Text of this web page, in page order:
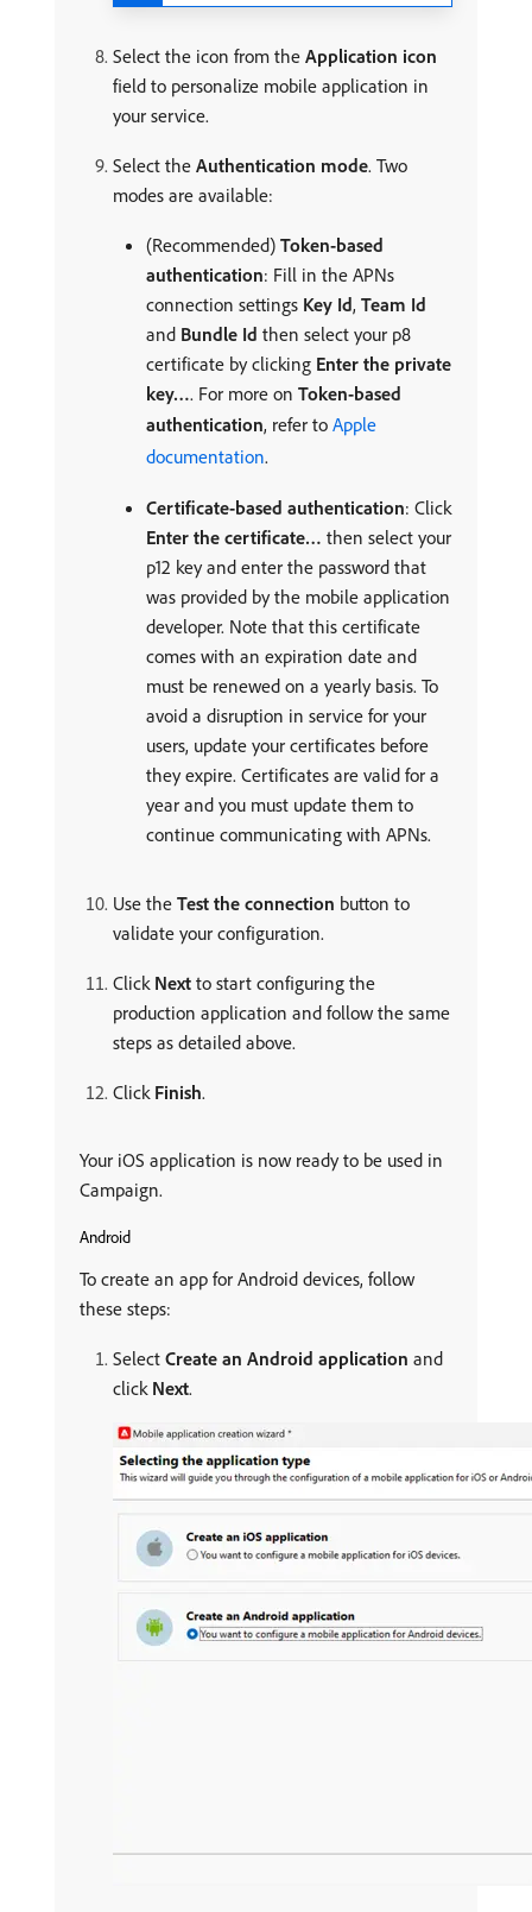
Select the icon from the Application icon
field to personalize mobile application in
your service.
Select the Authentication mode. Two
modes are available:
(Recommended) Token-based
authentication: Fill in the APNs
connection settings Key Id, Team Id
and Bundle Id then select your p8
certificate by clicking Enter the private
key…. For more on Token-based
authentication, refer to Apple
documentation.
Certificate-based authentication: Click
Enter the certificate… then select your
p12 key and enter the password that
was provided by the mobile application
developer. Note that this certificate
comes with an expiration date and
must be renewed on a yearly basis. To
avoid a disruption in service for your
users, update your certificates before
they expire. Certificates are valid for a
year and you must update them to
continue communicating with APNs.
Use the Test the connection button to
validate your configuration.
Click Next to start configuring the
production application and follow the same
steps as detailed above.
Click Finish.
Your iOS application is now ready to be used in
Campaign.
Android
To create an app for Android devices, follow
these steps:
Select Create an Android application and
click Next.